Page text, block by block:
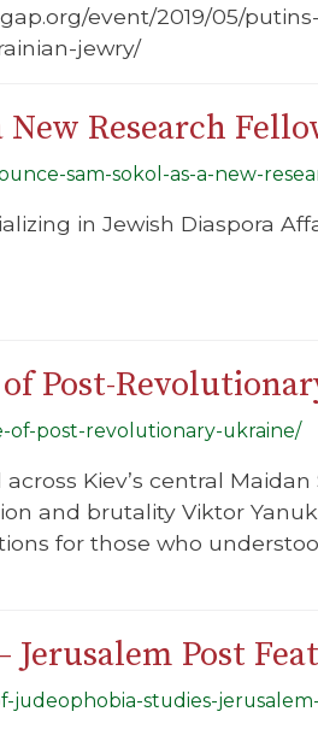
event/2019/05/
jewry/
Research
sam-sokol-as-a-new-
in Jewish Diaspora
Post-
of-post-revolutionary-ukraine/
Kiev’s central Maidan
and brutality Viktor
for those who
Jerusalem Post
judeophobia-studies-